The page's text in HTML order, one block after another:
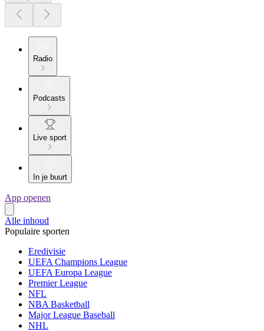
Radio
Podcasts
Live sport
In je buurt
App openen
Alle inhoud
Populaire sporten
Eredivisie
UEFA Champions League
UEFA Europa League
Premier League
NFL
NBA Basketball
Major League Baseball
NHL